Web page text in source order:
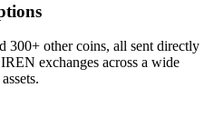
300+ other coins, all sent directly
exchanges across a wide